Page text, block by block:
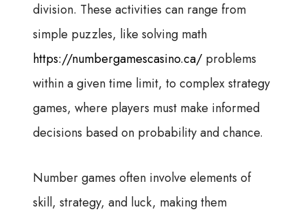
division. These activities can range from
simple puzzles, like solving math
https://numbergamescasino.ca/ problems
within a given time limit, to complex strategy
games, where players must make informed
decisions based on probability and chance.
Number games often involve elements of
skill, strategy, and luck, making them